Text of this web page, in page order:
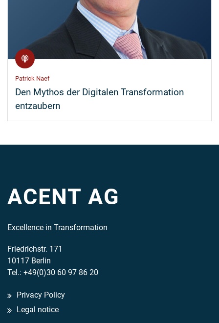
Patrick Naef
Den Mythos der Digitalen Transformation
entzaubern
ACENT AG
Excellence in Transformation
Friedrichstr. 171
10117 Berlin
Tel.: +49(0)30 60 97 86 20
Privacy Policy
Legal notice